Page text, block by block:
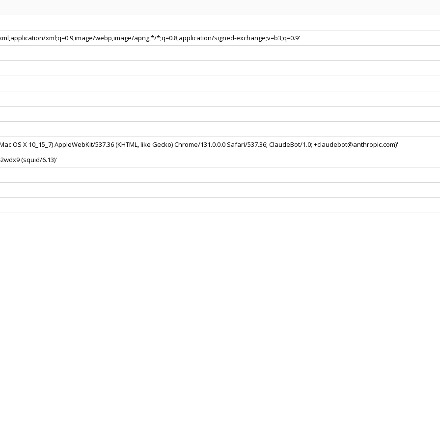
xml;q=0.9,image/webp,image/apng,*/*;q=0.8,application/signed-exchange;v=b3;q=0.9'
OS X 10_15_7) AppleWebKit/537.36 (KHTML, like Gecko) Chrome/131.0.0.0 Safari/537.36; ClaudeBot/1.0; +claudebot@anthropic.com)'
(squid/6.13)'